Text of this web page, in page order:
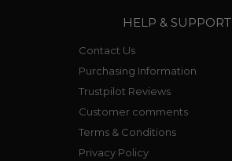
HELP & SUPPORT
Contact Us
Purchasing Information
Trustpilot Reviews
Customer comments
Terms & Conditions
Privacy Policy